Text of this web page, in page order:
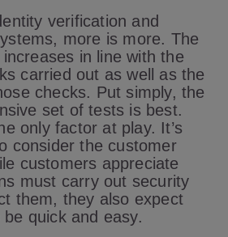
verification and
more is more. The
in line with the
carried out as well as the
checks. Put simply, the
set of tests is best.
only factor at play. It’s
consider the customer
customers appreciate
must carry out security
them, they also expect
quick and easy.